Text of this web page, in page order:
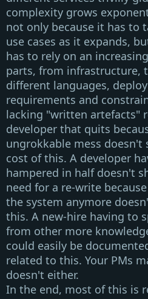
complexity grows
not only because it has to
use cases as it expands,
has to rely on an
parts, from infrastructure,
different languages,
requirements and
lacking "written artefacts"
developer that quits
ungrokkable mess doesn't
cost of this. A developer
hampered in half doesn't
need for a re-write
the system anymore
this. A new-hire having to
from other more
could easily be
related to this. Your PMs
doesn't either.
In the end, most of this is